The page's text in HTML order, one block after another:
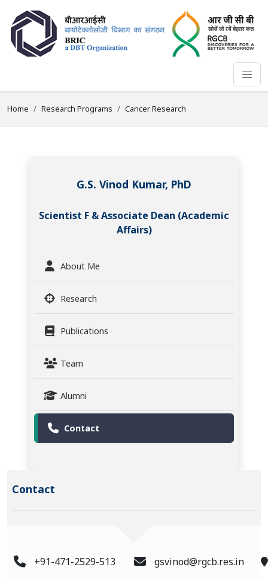
Home Research Programs Cancer Research
G.S. Vinod Kumar, PhD
Scientist F & Associate Dean (Academic
Affairs)
About Me
Research
Publications
Team
Alumni
Contact
Contact
+91-471-2529-513 gsvinod@rgcb.res.in